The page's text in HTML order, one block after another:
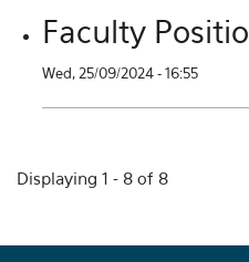
Faculty
Wed, 25/09/2024 - 16:55
Displaying 1 - 8 of 8